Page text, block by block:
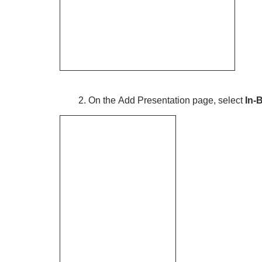
2. On the Add Presentation page, select In-